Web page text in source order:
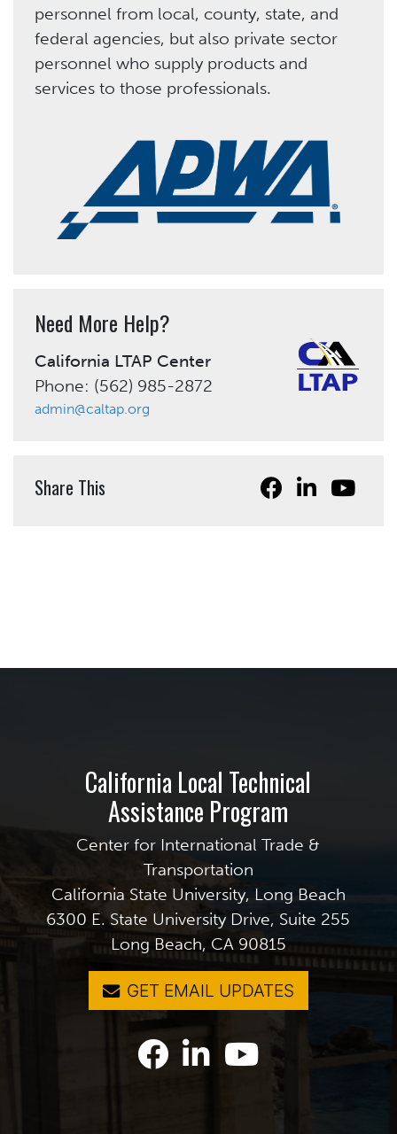
personnel from local, county, state, and
federal agencies, but also private sector
personnel who supply products and
services to those professionals.
Need More Help?
California LTAP Center
Phone: (562) 985-2872
admin@caltap.org
Share This
California Local Technical
Assistance Program
Center for International Trade &
Transportation
California State University, Long Beach
6300 E. State University Drive, Suite 255
Long Beach, CA 90815
GET EMAIL UPDATES